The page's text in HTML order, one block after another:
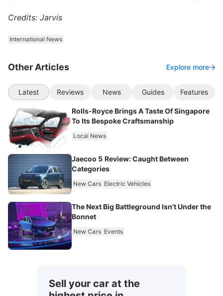
Credits: Jarvis
International News
Other Articles Explore more
Latest Reviews News Guides Features
Rolls-Royce Brings A Taste Of Singapore
To Its Bespoke Craftsmanship
Local News
Jaecoo 5 Review: Caught Between
Categories
New Cars Electric Vehicles
The Next Big Battleground Isn't Under the
Bonnet
New Cars Events
Sell your car at the